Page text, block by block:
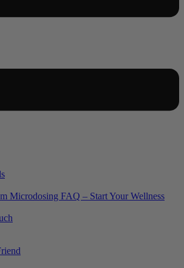
Microdosing FAQ – Start Your Wellness